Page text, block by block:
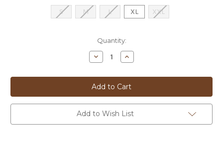
S M L XL XXL
Quantity:
Decrease
Quantity
S&S
KNITTED
POLO
-
80103
Increase
Quantity
S&S
KNITTED
POLO
-
80103
Add to Wish List